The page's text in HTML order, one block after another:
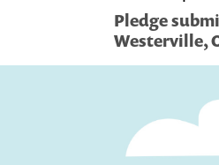
Pledge
Westerville,